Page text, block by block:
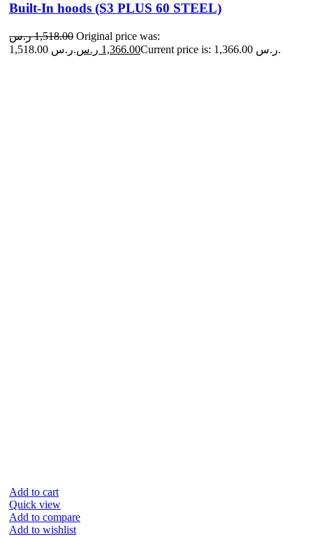
Built-In hoods (S3 PLUS 60 STEEL)
1,518.00 ر.س
Original price was:
1,518.00 ر.س.
1,366.00 ر.س Current price is: 1,366.00 ر.س.
Add to cart
Quick view
Add to compare
Add to wishlist